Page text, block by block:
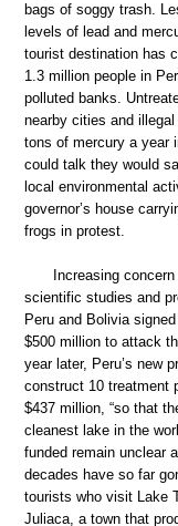
bags of soggy trash.
levels of lead and
tourist destination has
1.3 million people in
polluted banks.
nearby cities and
tons of mercury a year
could talk they would
local environmental
governor’s house
frogs in protest.
Increasing
scientific studies and
Peru and Bolivia
$500 million to attack
year later, Peru’s new
construct 10 treatment
$437 million, “so that
cleanest lake in the
funded remain unclear
decades have so far
tourists who visit Lake
Juliaca, a town that